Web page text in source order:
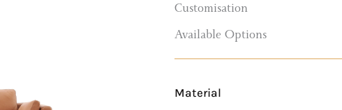
Customisation
Available Options
Material
FLORA